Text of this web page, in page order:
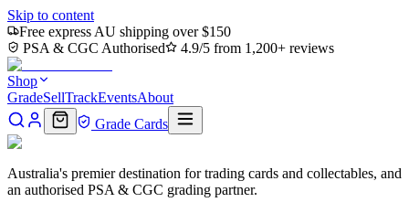
Skip to content
Free express AU shipping over $150
PSA & CGC Authorised
4.9/5 from 1,200+ reviews
Shop
GradeSellTrackEventsAbout
Grade Cards
Australia's premier destination for trading cards and collectables, and
an authorised PSA & CGC grading partner.